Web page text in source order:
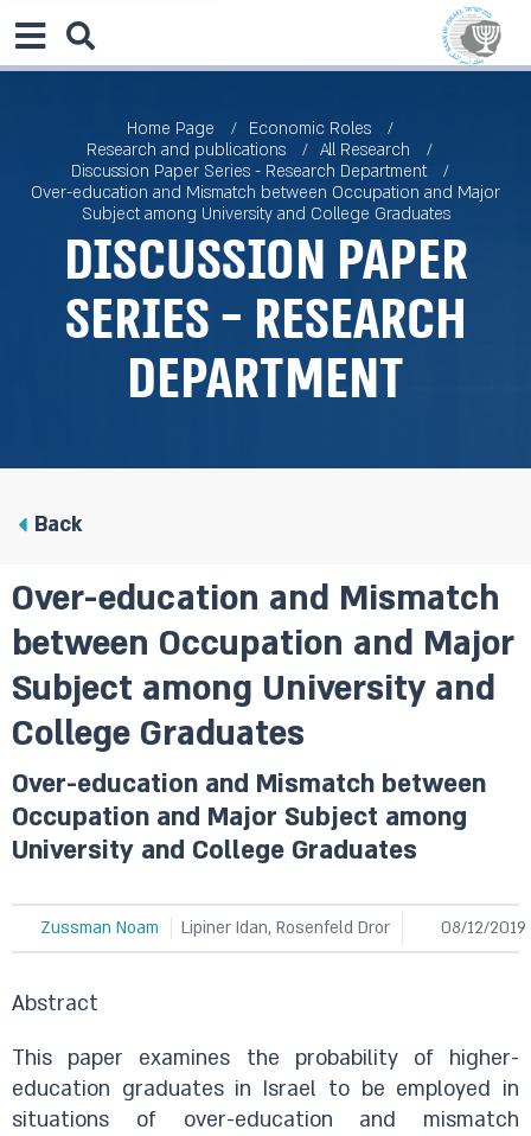
Home Page
Economic Roles
Research and publications
All Research
Discussion Paper Series - Research Department
Over-education and Mismatch between Occupation and Major
Subject among University and College Graduates
Discussion Paper
Series - Research
Department
Back
Over-education and Mismatch
between Occupation and Major
Subject among University and
College Graduates
Over-education and Mismatch between
Occupation and Major Subject among
University and College Graduates
Zussman Noam Lipiner Idan, Rosenfeld Dror 08/12/2019
Abstract
This paper examines the probability of higher-
education graduates in Israel to be employed in
situations of over-education and mismatch